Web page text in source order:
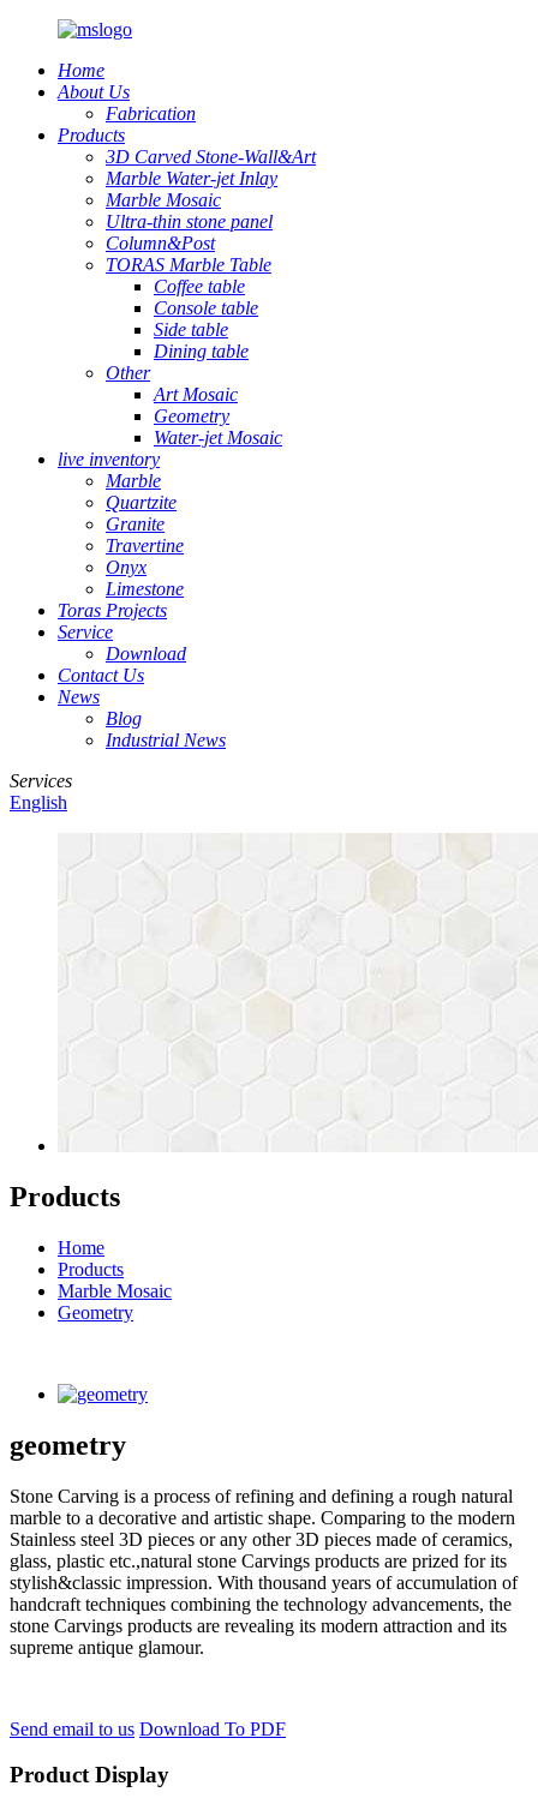
Home
About Us
Fabrication
Products
3D Carved Stone-Wall&Art
Marble Water-jet Inlay
Marble Mosaic
Ultra-thin stone panel
Column&Post
TORAS Marble Table
Coffee table
Console table
Side table
Dining table
Other
Art Mosaic
Geometry
Water-jet Mosaic
live inventory
Marble
Quartzite
Granite
Travertine
Onyx
Limestone
Toras Projects
Service
Download
Contact Us
News
Blog
Industrial News
Services
English
Products
Home
Products
Marble Mosaic
Geometry
geometry
Stone Carving is a process of refining and defining a rough natural
marble to a decorative and artistic shape. Comparing to the modern
Stainless steel 3D pieces or any other 3D pieces made of ceramics,
glass, plastic etc.,natural stone Carvings products are prized for its
stylish&classic impression. With thousand years of accumulation of
handcraft techniques combining the technology advancements, the
stone Carvings products are revealing its modern attraction and its
supreme antique glamour.
Send email to us Download To PDF
Product Display